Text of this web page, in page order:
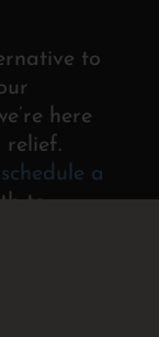
to
here
relief.
schedule a
to